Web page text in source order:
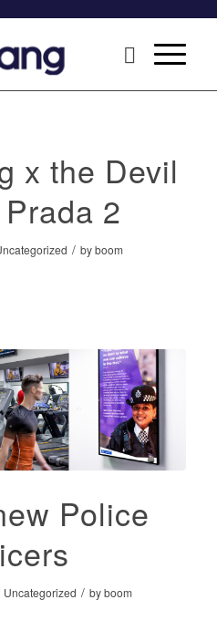
x the Devil
2
/ byboom
Police
Uncategorized / byboom